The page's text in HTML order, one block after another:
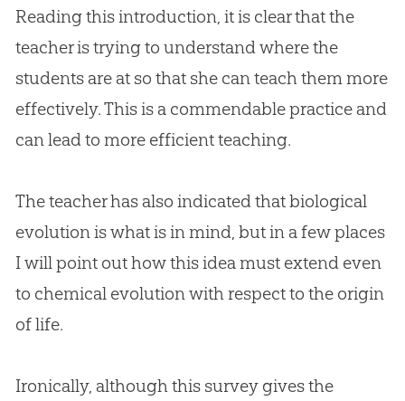
Reading this introduction, it is clear that the
teacher is trying to understand where the
students are at so that she can teach them more
effectively. This is a commendable practice and
can lead to more efficient teaching.
The teacher has also indicated that biological
evolution is what is in mind, but in a few places
I will point out how this idea must extend even
to chemical evolution with respect to the origin
of life.
Ironically, although this survey gives the